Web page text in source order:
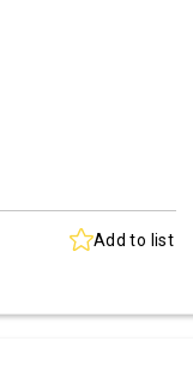
Add to list